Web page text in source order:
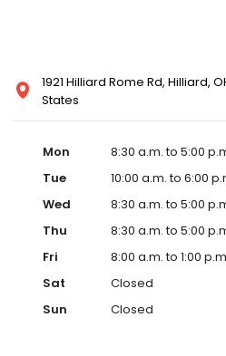
1921 Hilliard Rome Rd, Hilliard,
States
Mon 8:30 a.m. to 5:00
Tue
10:00 a.m. to 6:00
Wed
8:30 a.m. to 5:00
Thu
8:30 a.m. to 5:00
Fri
8:00 a.m. to 1:00
Sat
Closed
Sun
Closed